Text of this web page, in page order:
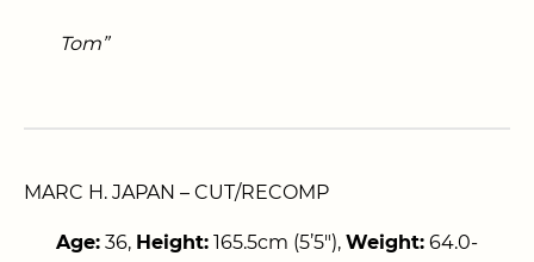
Tom”
MARC H. JAPAN – CUT/RECOMP
Age: 36, Height: 165.5cm (5’5″), Weight: 64.0-